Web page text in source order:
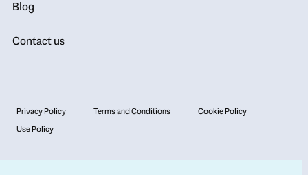
Blog
Contact us
Privacy Policy Terms and Conditions
Cookie Policy
Use Policy